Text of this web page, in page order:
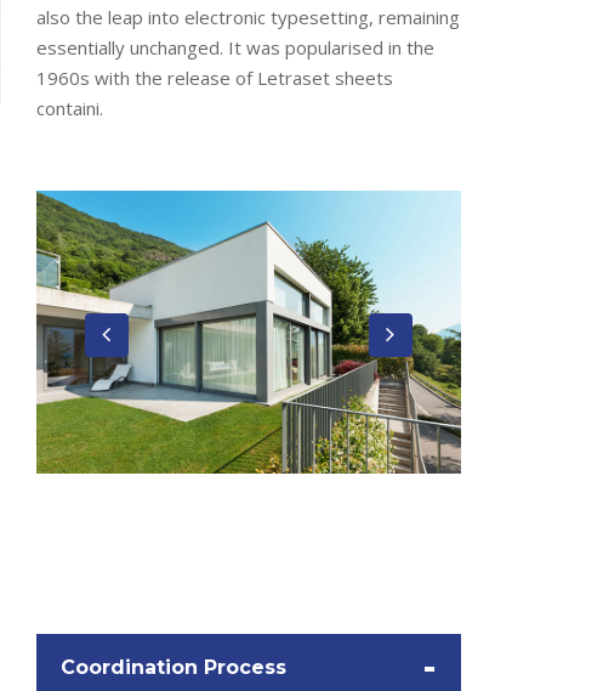
also the leap into electronic typesetting, remaining
essentially unchanged. It was popularised in the
1960s with the release of Letraset sheets
containi.
Coordination Process -